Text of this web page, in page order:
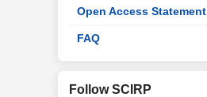
Open Access Statement
FAQ
Follow SCIRP